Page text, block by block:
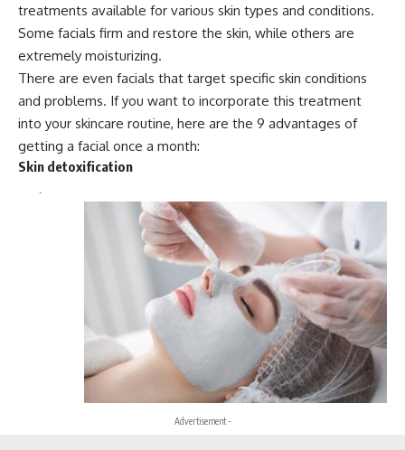
treatments available for various skin types and conditions.
Some facials firm and restore the skin, while others are
extremely moisturizing.
There are even facials that target specific skin conditions
and problems. If you want to incorporate this treatment
into your skincare routine, here are the 9 advantages of
getting a facial once a month:
Skin detoxification
-
Advertisement -